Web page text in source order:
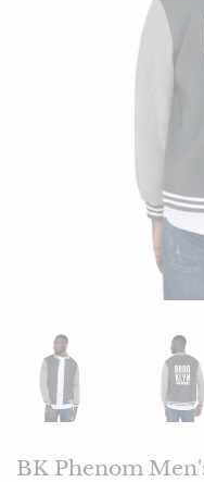
BK Phenom